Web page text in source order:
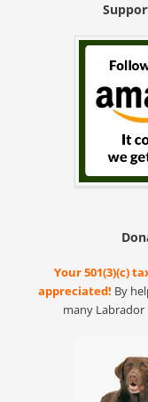
Your 501(3)(c)
appreciated! By
many